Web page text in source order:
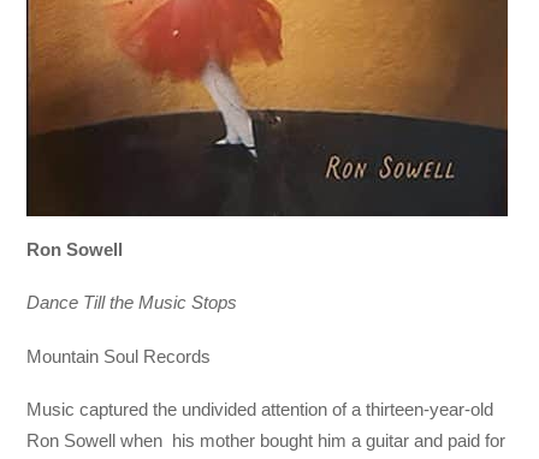
Ron Sowell
Dance Till the Music Stops
Mountain Soul Records
Music captured the undivided attention of a thirteen-year-old
Ron Sowell when his mother bought him a guitar and paid for